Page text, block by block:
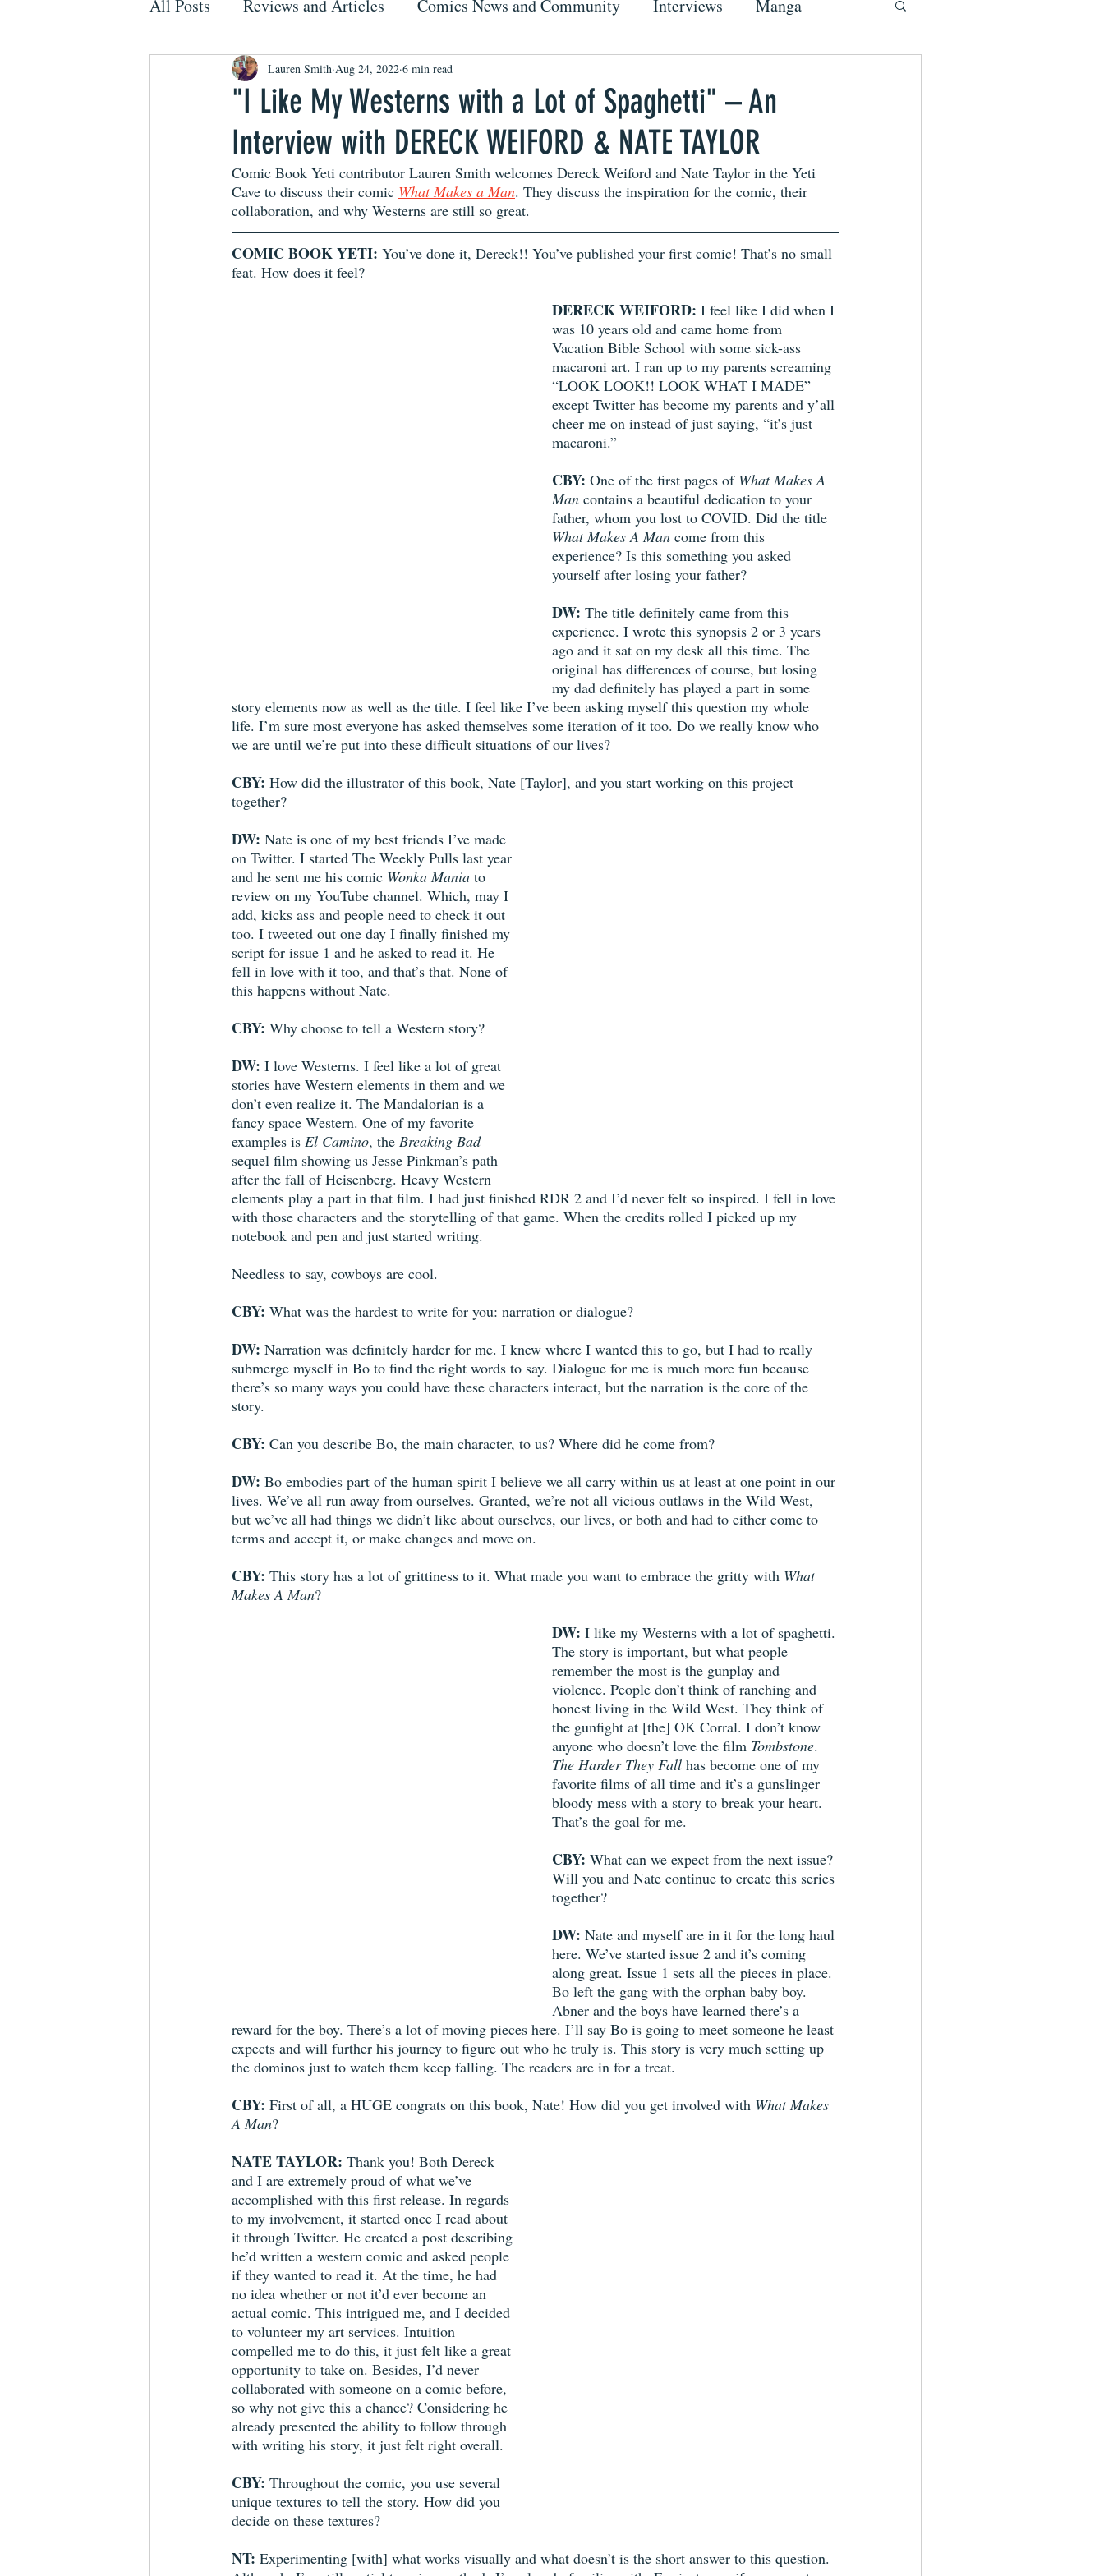
All Posts Reviews and Articles Comics News and Community Interviews Manga
"I Like My Westerns with a Lot of Spaghetti" – An
Interview with DERECK WEIFORD & NATE TAYLOR
Lauren Smith Aug 24, 2022 6 min read
Comic Book Yeti contributor Lauren Smith welcomes Dereck Weiford and Nate Taylor in the Yeti
Cave to discuss their comic What Makes a Man. They discuss the inspiration for the comic, their
collaboration, and why Westerns are still so great.
COMIC BOOK YETI: You’ve done it, Dereck!! You’ve published your first comic! That’s no small
feat. How does it feel?
DERECK WEIFORD: I feel like I did when I
was 10 years old and came home from
Vacation Bible School with some sick-ass
macaroni art. I ran up to my parents screaming
“LOOK LOOK!! LOOK WHAT I MADE”
except Twitter has become my parents and y’all
cheer me on instead of just saying, “it’s just
macaroni.”
CBY: One of the first pages of What Makes A
Man contains a beautiful dedication to your
father, whom you lost to COVID. Did the title
What Makes A Man come from this
experience? Is this something you asked
yourself after losing your father?
DW: The title definitely came from this
experience. I wrote this synopsis 2 or 3 years
ago and it sat on my desk all this time. The
original has differences of course, but losing
my dad definitely has played a part in some
story elements now as well as the title. I feel like I’ve been asking myself this question my whole
life. I’m sure most everyone has asked themselves some iteration of it too. Do we really know who
we are until we’re put into these difficult situations of our lives?
CBY: How did the illustrator of this book, Nate [Taylor], and you start working on this project
together?
DW: Nate is one of my best friends I’ve made
on Twitter. I started The Weekly Pulls last year
and he sent me his comic Wonka Mania to
review on my YouTube channel. Which, may I
add, kicks ass and people need to check it out
too. I tweeted out one day I finally finished my
script for issue 1 and he asked to read it. He
fell in love with it too, and that’s that. None of
this happens without Nate.
CBY: Why choose to tell a Western story?
DW: I love Westerns. I feel like a lot of great
stories have Western elements in them and we
don’t even realize it. The Mandalorian is a
fancy space Western. One of my favorite
examples is El Camino, the Breaking Bad
sequel film showing us Jesse Pinkman’s path
after the fall of Heisenberg. Heavy Western
elements play a part in that film. I had just finished RDR 2 and I’d never felt so inspired. I fell in love
with those characters and the storytelling of that game. When the credits rolled I picked up my
notebook and pen and just started writing.
Needless to say, cowboys are cool.
CBY: What was the hardest to write for you: narration or dialogue?
DW: Narration was definitely harder for me. I knew where I wanted this to go, but I had to really
submerge myself in Bo to find the right words to say. Dialogue for me is much more fun because
there’s so many ways you could have these characters interact, but the narration is the core of the
story.
CBY: Can you describe Bo, the main character, to us? Where did he come from?
DW: Bo embodies part of the human spirit I believe we all carry within us at least at one point in our
lives. We’ve all run away from ourselves. Granted, we’re not all vicious outlaws in the Wild West,
but we’ve all had things we didn’t like about ourselves, our lives, or both and had to either come to
terms and accept it, or make changes and move on.
CBY: This story has a lot of grittiness to it. What made you want to embrace the gritty with What
Makes A Man?
DW: I like my Westerns with a lot of spaghetti.
The story is important, but what people
remember the most is the gunplay and
violence. People don’t think of ranching and
honest living in the Wild West. They think of
the gunfight at [the] OK Corral. I don’t know
anyone who doesn’t love the film Tombstone.
The Harder They Fall has become one of my
favorite films of all time and it’s a gunslinger
bloody mess with a story to break your heart.
That’s the goal for me.
CBY: What can we expect from the next issue?
Will you and Nate continue to create this series
together?
DW: Nate and myself are in it for the long haul
here. We’ve started issue 2 and it’s coming
along great. Issue 1 sets all the pieces in place.
Bo left the gang with the orphan baby boy.
Abner and the boys have learned there’s a
reward for the boy. There’s a lot of moving pieces here. I’ll say Bo is going to meet someone he least
expects and will further his journey to figure out who he truly is. This story is very much setting up
the dominos just to watch them keep falling. The readers are in for a treat.
CBY: First of all, a HUGE congrats on this book, Nate! How did you get involved with What Makes
A Man?
NATE TAYLOR: Thank you! Both Dereck
and I are extremely proud of what we’ve
accomplished with this first release. In regards
to my involvement, it started once I read about
it through Twitter. He created a post describing
he’d written a western comic and asked people
if they wanted to read it. At the time, he had
no idea whether or not it’d ever become an
actual comic. This intrigued me, and I decided
to volunteer my art services. Intuition
compelled me to do this, it just felt like a great
opportunity to take on. Besides, I’d never
collaborated with someone on a comic before,
so why not give this a chance? Considering he
already presented the ability to follow through
with writing his story, it just felt right overall.
CBY: Throughout the comic, you use several
unique textures to tell the story. How did you
decide on these textures?
NT: Experimenting [with] what works visually and what doesn’t is the short answer to this question.